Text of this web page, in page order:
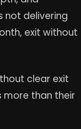
not delivering
exit without
clear exit
more than their